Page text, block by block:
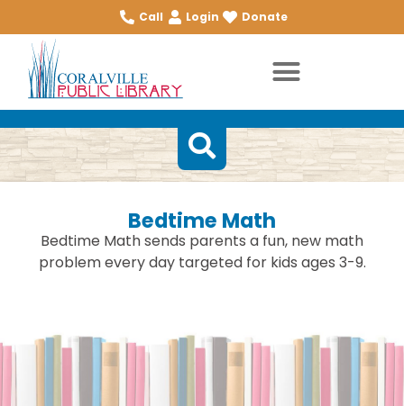
Call Login Donate
Bedtime Math
Bedtime Math sends parents a fun, new math
problem every day targeted for kids ages 3-9.